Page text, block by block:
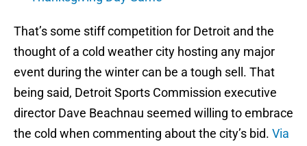
That’s some stiff competition for Detroit and the
thought of a cold weather city hosting any major
event during the winter can be a tough sell. That
being said, Detroit Sports Commission executive
director Dave Beachnau seemed willing to embrace
the cold when commenting about the city’s bid. Via